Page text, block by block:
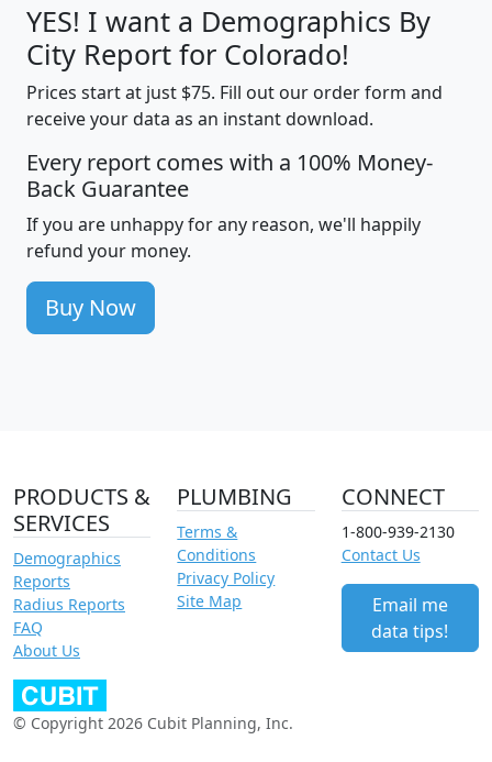
YES! I want a Demographics By
City Report for Colorado!
Prices start at just $75. Fill out our order form and
receive your data as an instant download.
Every report comes with a 100% Money-
Back Guarantee
If you are unhappy for any reason, we'll happily
refund your money.
Buy Now
PRODUCTS &
SERVICES
Demographics
Reports
Radius Reports
FAQ
About Us
PLUMBING
Terms &
Conditions
Privacy Policy
Site Map
CONNECT
1-800-939-2130
Contact Us
Email me
data tips!
© Copyright 2026 Cubit Planning, Inc.